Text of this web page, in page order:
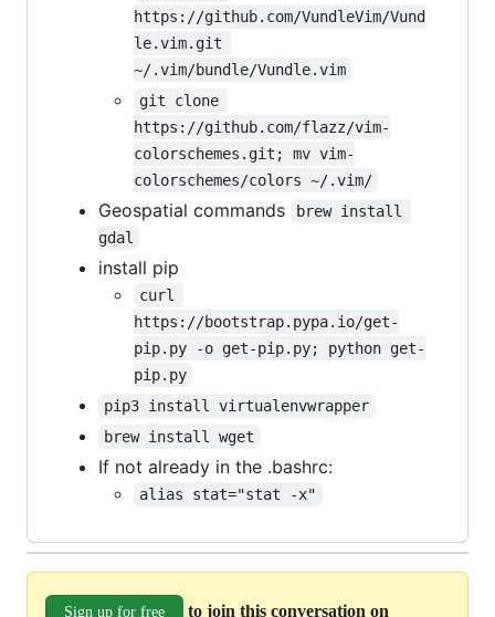
https://github.com/VundleVim/Vund
le.vim.git
~/.vim/bundle/Vundle.vim
git clone
https://github.com/flazz/vim-
colorschemes.git; mv vim-
colorschemes/colors ~/.vim/
Geospatial commands
brew install
gdal
install pip
curl
https://bootstrap.pypa.io/get-
pip.py -o get-pip.py; python get-
pip.py
pip3 install virtualenvwrapper
brew install wget
If not already in the .bashrc:
alias stat="stat -x"
Sign up for free to join this conversation on